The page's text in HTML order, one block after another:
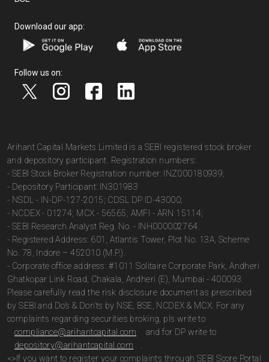
Download our app:
Follow us on:
Arihant Capital Markets Limited is a SEBI registered stock broker
and depository participant. Registration numbers:
- SEBI Stock Broker Registration number: INZ000180939;
- Depository Participant: IN301983
- NSDL - IN-DP-127-2015; CDSL DP ID-43000;
- NCDEX - 01274; MCX - 56565; AMFI - ARN 15114;
- SEBI Research Analyst Reg. No. - INH000002764.
- Registered Address: 601, Atlantis Tower, Plot No. 13A, Scheme
No. 78, Indore – 452010 (M.P.).
- Corporate office address: #1011 Solitaire Corporate Park, Andheri
Ghatkopar Link Road, Chakala, Andheri (E), Mumbai - 400093.
Please carefully read the risk disclosure document as prescribed
by SEBI and Do’s & Don’ts by NSE, BSE, NCDEX & MCX. For any
complaints regarding securities broking, pls write to
compliance@arihantcapital.com
and for DP write to
depository@arihantcapital.com
<>If you want to register your complaints through SEBI Score Portal